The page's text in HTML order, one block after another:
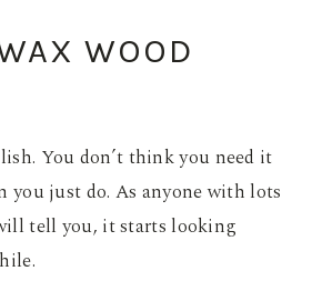
WOOD
You don’t think you need it
you just do. As anyone with lots
tell you, it starts looking